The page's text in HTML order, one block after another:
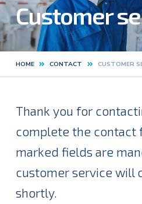
Customer
Kruimelpad
HOME CONTACT CUSTOMER
Thank you for
complete the contact
marked fields are
customer service will
shortly.